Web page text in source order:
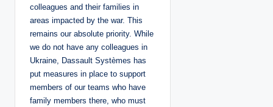
colleagues and their families in
areas impacted by the war. This
remains our absolute priority. While
we do not have any colleagues in
Ukraine, Dassault Systèmes has
put measures in place to support
members of our teams who have
family members there, who must